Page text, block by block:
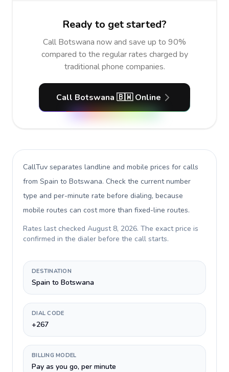
Ready to get started?
Call Botswana now and save up to 90%
compared to the regular rates charged by
traditional phone companies.
Call Botswana 🇧🇼 Online
CallTuv separates landline and mobile prices for calls
from Spain to Botswana. Check the current number
type and per-minute rate before dialing, because
mobile routes can cost more than fixed-line routes.
Rates last checked August 8, 2026. The exact price is
confirmed in the dialer before the call starts.
DESTINATION
Spain to Botswana
DIAL CODE
+267
BILLING MODEL
Pay as you go, per minute